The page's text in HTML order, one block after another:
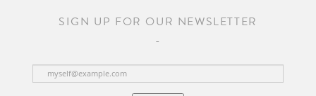
SIGN UP FOR OUR NEWSLETTER